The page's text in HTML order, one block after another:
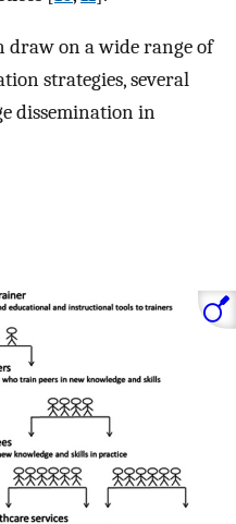
draw on a wide range of
strategies, several
dissemination in